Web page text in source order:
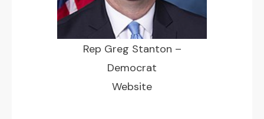
Rep Greg Stanton –
Democrat
Website